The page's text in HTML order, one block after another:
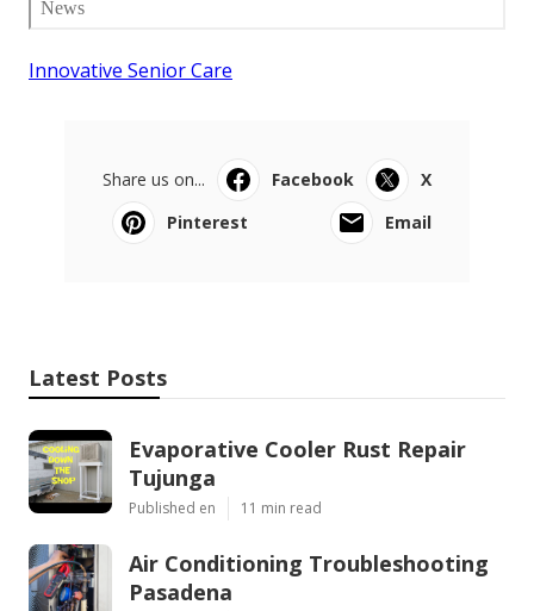
Innovative Senior Care
Share us on... Facebook
X
Pinterest
Email
Latest Posts
Evaporative Cooler Rust Repair
Tujunga
Published en 11 min read
Air Conditioning Troubleshooting
Pasadena